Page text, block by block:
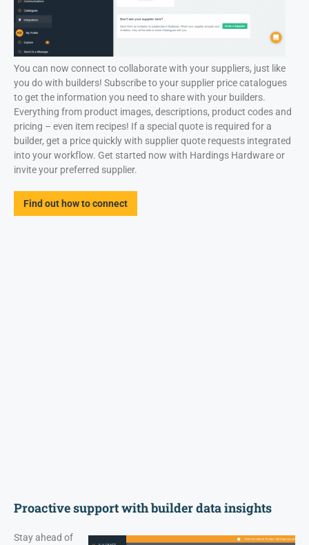
You can now connect to collaborate with your suppliers, just like
you do with builders! Subscribe to your supplier price catalogues
to get the information you need to share with your builders.
Everything from product images, descriptions, product codes and
pricing – even item recipes! If a special quote is required for a
builder, get a price quickly with supplier quote requests integrated
into your workflow. Get started now with Hardings Hardware or
invite your preferred supplier.
Find out how to connect
Proactive support with builder data insights
Stay ahead of